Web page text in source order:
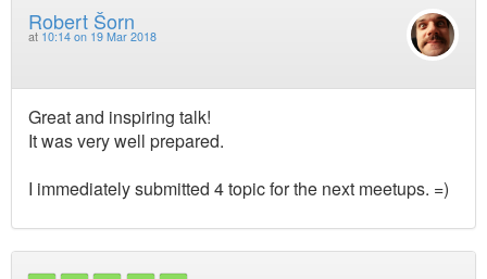
Robert Šorn
at 10:14 on 19 Mar 2018
Great and inspiring talk!
It was very well prepared.
I immediately submitted 4 topic for the next meetups. =)